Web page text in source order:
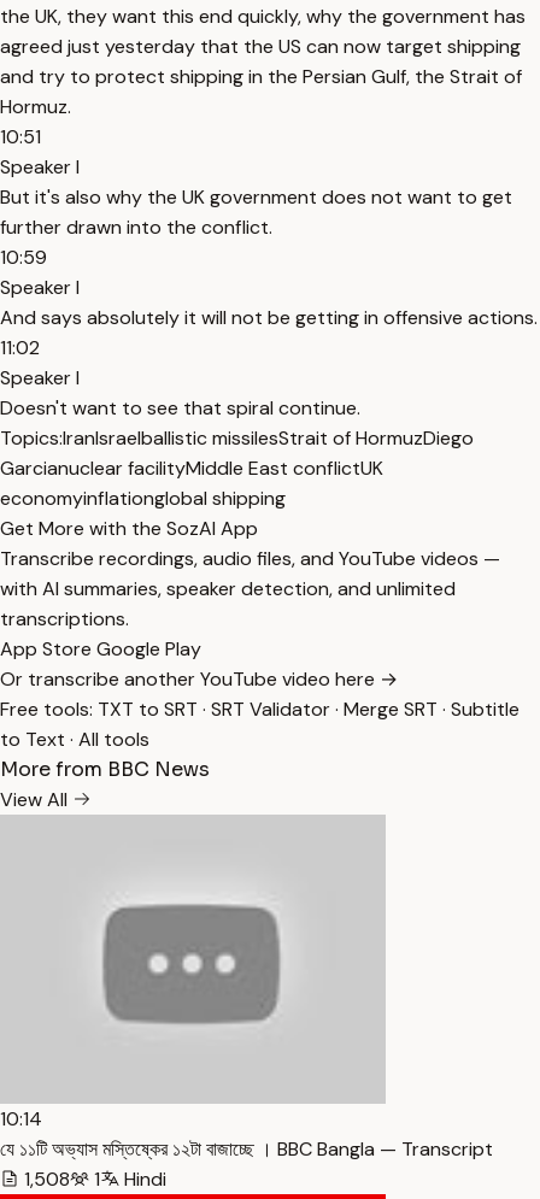
the UK, they want this end quickly, why the government has
agreed just yesterday that the US can now target shipping
and try to protect shipping in the Persian Gulf, the Strait of
Hormuz.
10:51
Speaker I
But it's also why the UK government does not want to get
further drawn into the conflict.
10:59
Speaker I
And says absolutely it will not be getting in offensive actions.
11:02
Speaker I
Doesn't want to see that spiral continue.
Topics:IranIsraelballistic missilesStrait of HormuzDiego
Garcianuclear facilityMiddle East conflictUK
economyinflationglobal shipping
Get More with the SozAI App
Transcribe recordings, audio files, and YouTube videos —
with AI summaries, speaker detection, and unlimited
transcriptions.
App Store Google Play
Or transcribe another YouTube video here →
Free tools: TXT to SRT · SRT Validator· Merge SRT · Subtitle
to Text · All tools
More from BBC News
View All
10:14
যে ১১টি অভ্যাস মস্তিষ্কের ১২টা বাজাচ্ছে । BBC Bangla — Transcript
1,508
1 Hindi